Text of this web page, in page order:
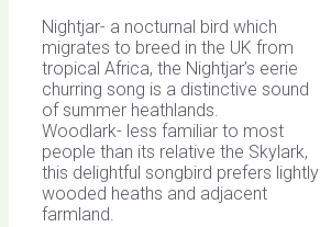
Nightjar- a nocturnal bird which
migrates to breed in the UK from
tropical Africa, the Nightjar’s eerie
churring song is a distinctive sound
of summer heathlands.
Woodlark- less familiar to most
people than its relative the Skylark,
this delightful songbird prefers lightly
wooded heaths and adjacent
farmland.